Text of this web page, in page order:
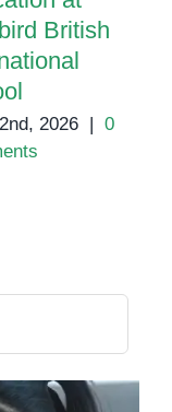
British
2026 | 0